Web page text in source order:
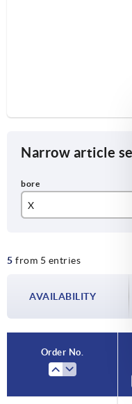
Narrow article
X
12
16
5 from 5 entries
AVAILABILITY
Order No.